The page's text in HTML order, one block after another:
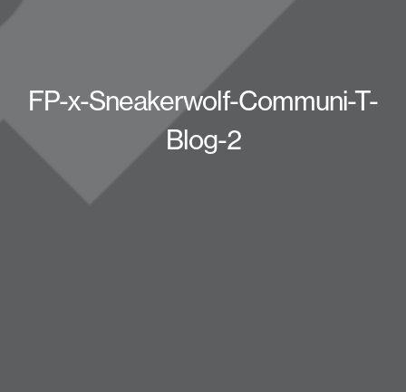
FP-x-Sneakerwolf-Communi-T-
Blog-2